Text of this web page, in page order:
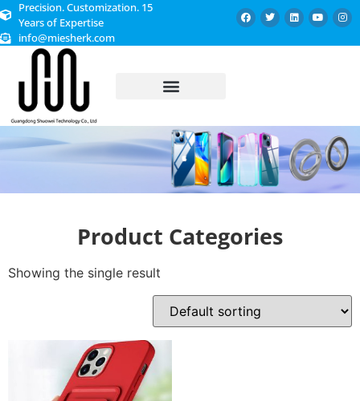
Precision. Customization. 15
Years of Expertise
info@miesherk.com
Product Categories
Showing the single result